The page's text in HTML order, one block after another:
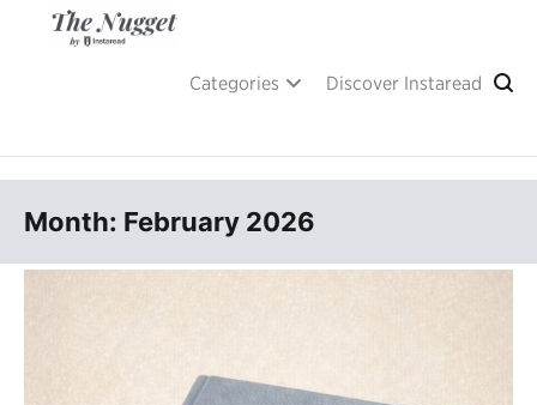
Categories Discover Instaread
Month: February 2026